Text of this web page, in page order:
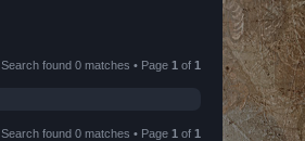
Search found 0 matches • Page 1 of 1
Search found 0 matches • Page 1 of 1